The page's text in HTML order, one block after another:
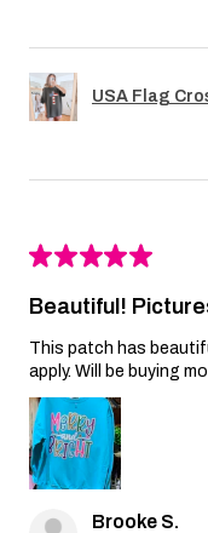
USA Flag
★★★★★
Beautiful!
This patch has
apply. Will be buying
Brooke S.